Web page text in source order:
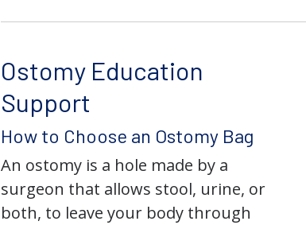
Ostomy Education
Support
How to Choose an Ostomy Bag
An ostomy is a hole made by a
surgeon that allows stool, urine, or
both, to leave your body through